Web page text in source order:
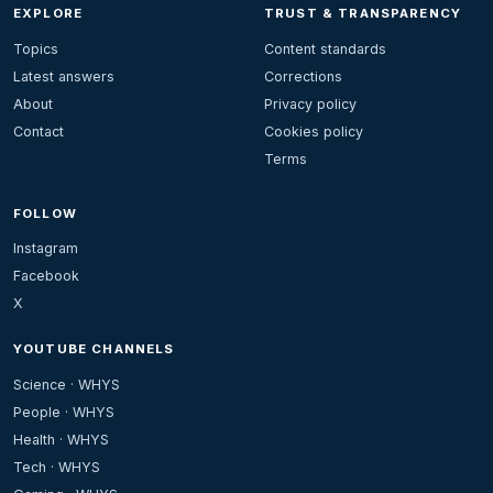
EXPLORE
Topics
Latest answers
About
Contact
TRUST & TRANSPARENCY
Content standards
Corrections
Privacy policy
Cookies policy
Terms
FOLLOW
Instagram
Facebook
X
YOUTUBE CHANNELS
Science · WHYS
People · WHYS
Health · WHYS
Tech · WHYS